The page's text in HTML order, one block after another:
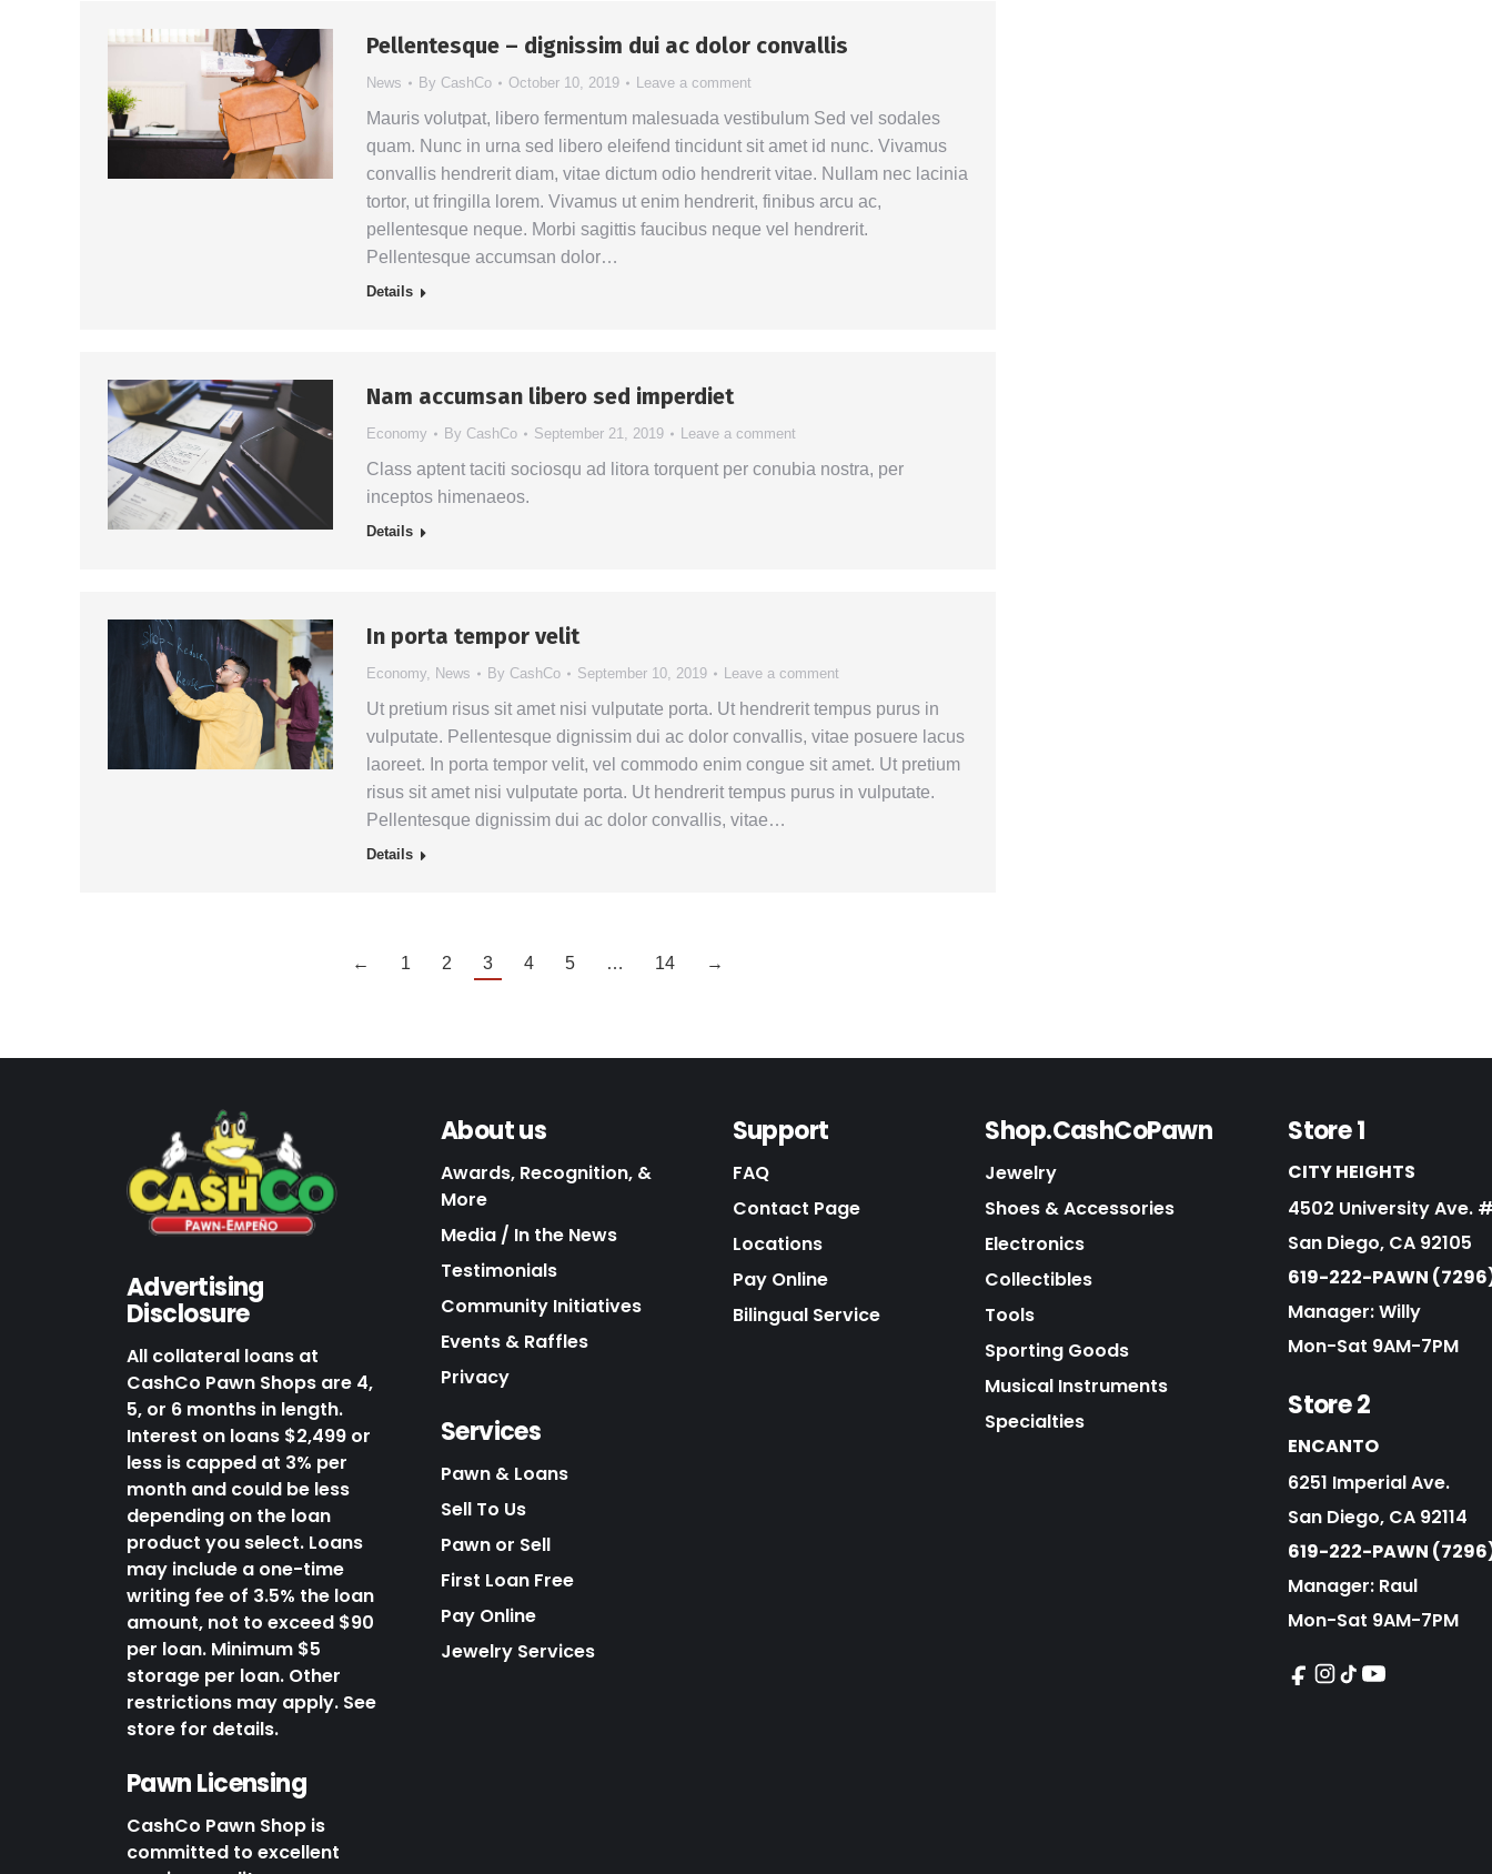
Pellentesque – dignissim dui ac dolor convallis
News By CashCo October 10, 2019 Leave a comment
Mauris volutpat, libero fermentum malesuada vestibulum Sed vel sodales
quam. Nunc in urna sed libero eleifend tincidunt sit amet id nunc. Vivamus
convallis hendrerit diam, vitae dictum odio hendrerit vitae. Nullam nec lacinia
tortor, ut fringilla lorem. Vivamus ut enim hendrerit, finibus arcu ac,
pellentesque neque. Morbi sagittis faucibus neque vel hendrerit.
Pellentesque accumsan dolor…
Details
Nam accumsan libero sed imperdiet
Economy By CashCo September 21, 2019 Leave a comment
Class aptent taciti sociosqu ad litora torquent per conubia nostra, per
inceptos himenaeos.
Details
In porta tempor velit
Economy, News By CashCo September 10, 2019 Leave a comment
Ut pretium risus sit amet nisi vulputate porta. Ut hendrerit tempus purus in
vulputate. Pellentesque dignissim dui ac dolor convallis, vitae posuere lacus
laoreet. In porta tempor velit, vel commodo enim congue sit amet. Ut pretium
risus sit amet nisi vulputate porta. Ut hendrerit tempus purus in vulputate.
Pellentesque dignissim dui ac dolor convallis, vitae…
Details
← 1 2 3 4 5 … 14 →
Advertising
Disclosure
All collateral loans at
CashCo Pawn Shops are 4,
5, or 6 months in length.
Interest on loans $2,499 or
less is capped at 3% per
month and could be less
depending on the loan
product you select. Loans
may include a one-time
writing fee of 3.5% the loan
amount, not to exceed $90
per loan. Minimum $5
storage per loan. Other
restrictions may apply. See
store for details.
Pawn Licensing
CashCo Pawn Shop is
committed to excellent
About us
Awards, Recognition, &
More
Media / In the News
Testimonials
Community Initiatives
Events & Raffles
Privacy
Services
Pawn & Loans
Sell To Us
Pawn or Sell
First Loan Free
Pay Online
Jewelry Services
Support
FAQ
Contact Page
Locations
Pay Online
Bilingual Service
Shop.CashCoPawn
Jewelry
Shoes & Accessories
Electronics
Collectibles
Tools
Sporting Goods
Musical Instruments
Specialties
Store 1
CITY HEIGHTS
4502 University Ave.
San Diego, CA 92105
619-222-PAWN
Manager: Willy
Mon-Sat 9AM-7PM
Store 2
ENCANTO
6251 Imperial Ave.
San Diego, CA 92114
619-222-PAWN
Manager: Raul
Mon-Sat 9AM-7PM